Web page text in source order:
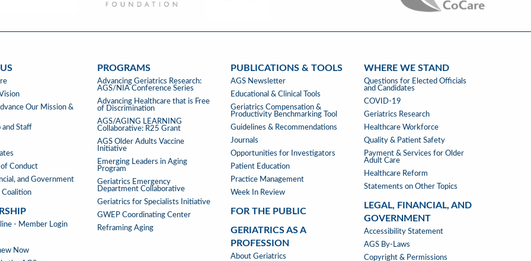
Our Mission &
and Staff
Conduct
and Government
Coalition
- Member Login
Now
PROGRAMS
PROGRAMS
Advancing Geriatrics Research:
AGS/NIA Conference Series
Advancing Healthcare that is Free
of Discrimination
AGS/AGING LEARNING
Collaborative: R25 Grant
AGS Older Adults Vaccine
Initiative
Emerging Leaders in Aging
Program
Geriatrics Emergency
Department Collaborative
Geriatrics for Specialists Initiative
GWEP Coordinating Center
Reframing Aging
PUBLICATIONS & TOOLS
PUBLICATIONS
&
TOOLS
AGS Newsletter
Educational & Clinical Tools
Geriatrics Compensation &
Productivity Benchmarking Tool
Guidelines & Recommendations
Journals
Opportunities for Investigators
Patient Education
Practice Management
Week In Review
FOR THE PUBLIC
GERIATRICS AS A
PROFESSION
GERIATRICS
About Geriatrics
WHERE WE STAND
WHERE
Questions for Elected Officials
and Candidates
COVID-19
Geriatrics Research
Healthcare Workforce
Quality & Patient Safety
Payment & Services for Older
Adult Care
Healthcare Reform
Statements on Other Topics
LEGAL, FINANCIAL, AND
GOVERNMENT
LEGAL,
FINANCIAL,
&
Accessibility Statement
AGS By-Laws
Copyright & Permissions